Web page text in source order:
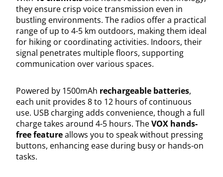
they ensure crisp voice transmission even in
bustling environments. The radios offer a practical
range of up to 4-5 km outdoors, making them ideal
for hiking or coordinating activities. Indoors, their
signal penetrates multiple floors, supporting
communication over various spaces.
Powered by 1500mAh rechargeable batteries,
each unit provides 8 to 12 hours of continuous
use. USB charging adds convenience, though a full
charge takes around 4-5 hours. TheVOX hands-
free featureallows you to speak without pressing
buttons, enhancing ease during busy or hands-on
tasks.